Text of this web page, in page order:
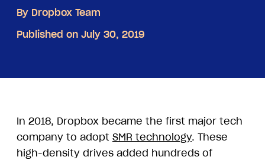
By Dropbox Team
Published on July 30, 2019
In 2018, Dropbox became the first major tech
company to adopt SMR technology. These
high-density drives added hundreds of